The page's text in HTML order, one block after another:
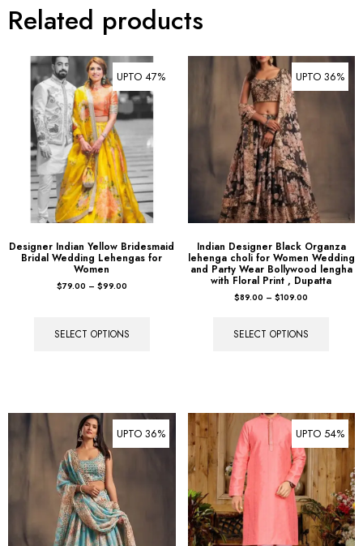
Related products
UPTO 47%
Designer Indian Yellow Bridesmaid
Bridal Wedding Lehengas for
Women
$79.00 – $99.00
SELECT OPTIONS
UPTO 36%
Indian Designer Black Organza
lehenga choli for Women Wedding
and Party Wear Bollywood lengha
with Floral Print , Dupatta
$89.00 – $109.00
SELECT OPTIONS
UPTO 36% UPTO 54%